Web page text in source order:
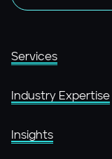
Services
Industry Expertise
Insights